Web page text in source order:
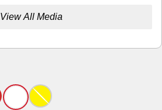
View All Media